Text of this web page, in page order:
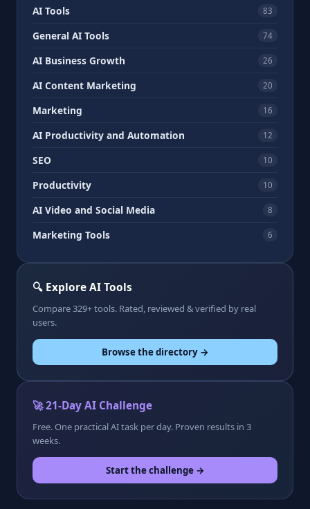
AI Tools 83
General AI Tools 74
AI Business Growth 26
AI Content Marketing 20
Marketing 16
AI Productivity and Automation 12
SEO 10
Productivity 10
AI Video and Social Media 8
Marketing Tools 6
🔍 Explore AI Tools
Compare 329+ tools. Rated, reviewed & verified by real
users.
Browse the directory →
🚀 21-Day AI Challenge
Free. One practical AI task per day. Proven results in 3
weeks.
Start the challenge →